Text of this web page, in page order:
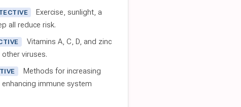
Exercise, sunlight, a
all reduce risk.
Vitamins A, C, D, and zinc
viruses.
Methods for increasing
immune system